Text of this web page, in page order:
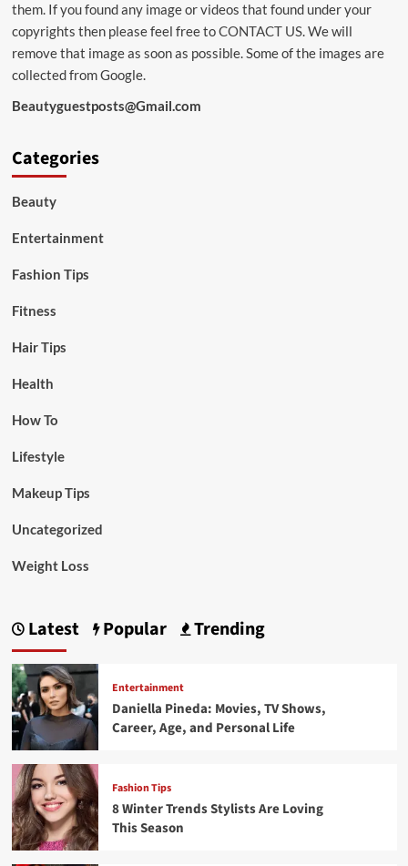
them. If you found any image or videos that found under your
copyrights then please feel free toCONTACT US. We will
remove that image as soon as possible. Some of the images are
collected from Google.
Beautyguestposts@Gmail.com
Categories
Beauty
Entertainment
Fashion Tips
Fitness
Hair Tips
Health
How To
Lifestyle
Makeup Tips
Uncategorized
Weight Loss
Latest Popular Trending
Entertainment
Daniella Pineda: Movies, TV Shows,
Career, Age, and Personal Life
Fashion Tips
8 Winter Trends Stylists Are Loving
This Season